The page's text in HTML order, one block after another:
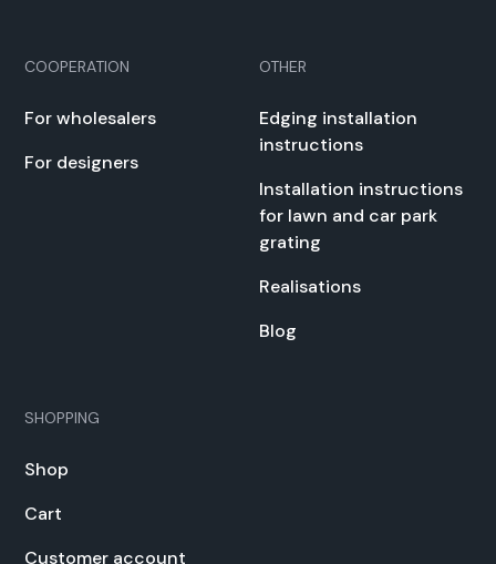
COOPERATION
For whole­salers
For design­ers
OTHER
Edg­ing instal­la­tion
instruc­tions
Instal­la­tion instruc­tions
for lawn and car park
grat­ing
Real­i­sa­tions
Blog
SHOPPING
Shop
Cart
Cus­tomer account